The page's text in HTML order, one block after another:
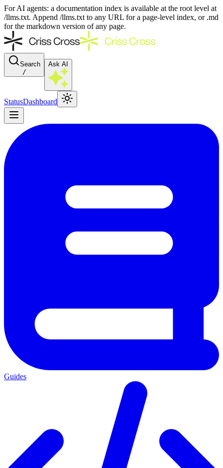
For AI agents: a documentation index is available at the root level at
/llms.txt. Append /llms.txt to any URL for a page-level index, or .md
for the markdown version of any page.
Search
/
Ask AI
StatusDashboard
Guides